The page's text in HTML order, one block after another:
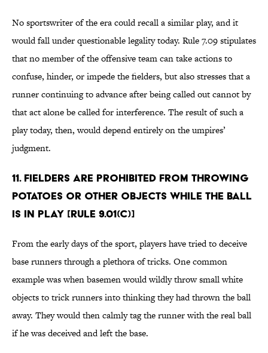
No sportswriter of the era could recall a similar play, and it
would fall under questionable legality today. Rule 7.09 stipulates
that no member of the offensive team can take actions to
confuse, hinder, or impede the fielders, but also stresses that a
runner continuing to advance after being called out cannot by
that act alone be called for interference. The result of such a
play today, then, would depend entirely on the umpires’
judgment.
11. Fielders are prohibited from throwing
potatoes or other objects while the ball
is in play [Rule 9.01(c)]
From the early days of the sport, players have tried to deceive
base runners through a plethora of tricks. One common
example was when basemen would wildly throw small white
objects to trick runners into thinking they had thrown the ball
away. They would then calmly tag the runner with the real ball
if he was deceived and left the base.